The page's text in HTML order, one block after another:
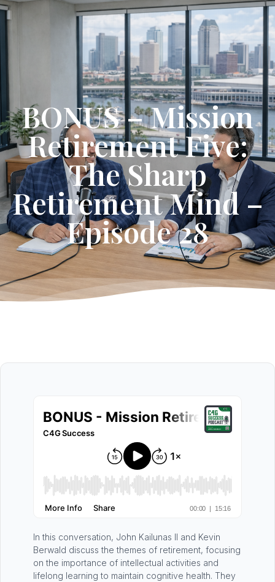
Get Started
BONUS – Mission
Retirement Five:
The Sharp
Retirement Mind –
Episode 28
In this conversation, John Kailunas II and Kevin
Berwald discuss the themes of retirement, focusing
on the importance of intellectual activities and
lifelong learning to maintain cognitive health. They